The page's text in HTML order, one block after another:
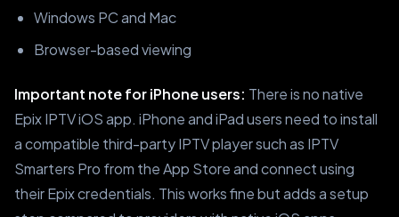
Windows PC and Mac
Browser-based viewing
Important note for iPhone users: There is no native
Epix IPTV iOS app. iPhone and iPad users need to install
a compatible third-party IPTV player such as IPTV
Smarters Pro from the App Store and connect using
their Epix credentials. This works fine but adds a setup